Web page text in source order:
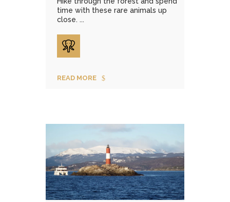
time with these rare animals up
close. ...
READ MORE